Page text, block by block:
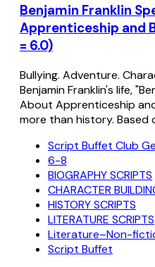
Benjamin Franklin
Apprenticeship and
= 6.0)
Bullying. Adventure.
Benjamin Franklin's life,
About Apprenticeship
more than history. Based
Script Buffet Club
6-8
BIOGRAPHY SCRIPTS
CHARACTER
HISTORY SCRIPTS
LITERATURE SCRIPTS
Literature–Non-
Script Buffet